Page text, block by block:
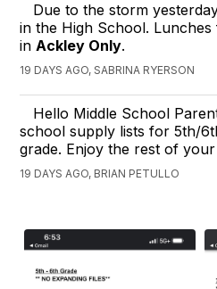
Due to the storm
in the High School.
inAckley Only.
19 DAYS AGO, SABRINA RYERSON
Hello Middle School
school supply lists for 5th/
grade. Enjoy the rest of
19 DAYS AGO, BRIAN PETULLO